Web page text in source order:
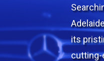
its
cutting-